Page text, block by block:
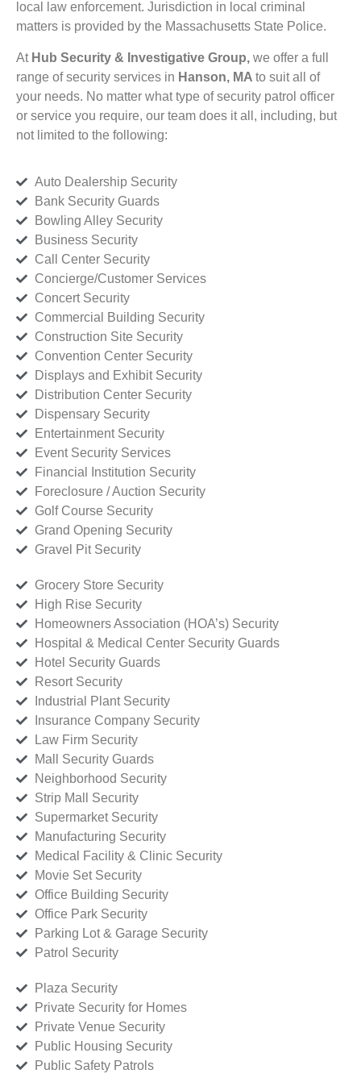
local law enforcement. Jurisdiction in local criminal
matters is provided by the Massachusetts State Police.
At Hub Security & Investigative Group, we offer a full
range of security services in Hanson, MA to suit all of
your needs. No matter what type of security patrol officer
or service you require, our team does it all, including, but
not limited to the following:
Auto Dealership Security
Bank Security Guards
Bowling Alley Security
Business Security
Call Center Security
Concierge/Customer Services
Concert Security
Commercial Building Security
Construction Site Security
Convention Center Security
Displays and Exhibit Security
Distribution Center Security
Dispensary Security
Entertainment Security
Event Security Services
Financial Institution Security
Foreclosure / Auction Security
Golf Course Security
Grand Opening Security
Gravel Pit Security
Grocery Store Security
High Rise Security
Homeowners Association (HOA’s) Security
Hospital & Medical Center Security Guards
Hotel Security Guards
Resort Security
Industrial Plant Security
Insurance Company Security
Law Firm Security
Mall Security Guards
Neighborhood Security
Strip Mall Security
Supermarket Security
Manufacturing Security
Medical Facility & Clinic Security
Movie Set Security
Office Building Security
Office Park Security
Parking Lot & Garage Security
Patrol Security
Plaza Security
Private Security for Homes
Private Venue Security
Public Housing Security
Public Safety Patrols